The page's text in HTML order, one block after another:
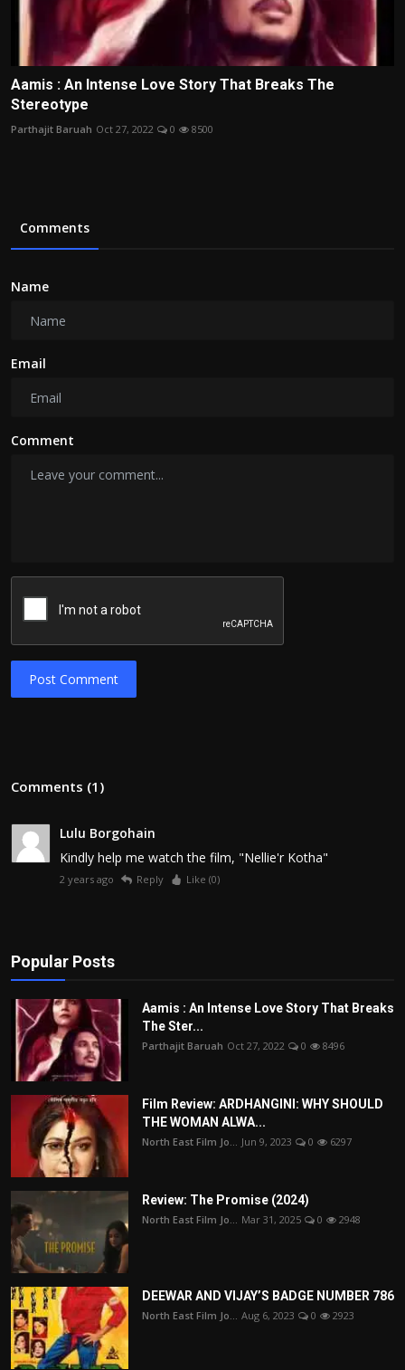
Aamis : An Intense Love Story That Breaks The
Stereotype
Parthajit Baruah Oct 27, 2022 0 8500
Comments
Name
Email
Comment
Post Comment
Comments (1)
Lulu Borgohain
Kindly help me watch the film, "Nellie'r Kotha"
2 years ago Reply Like (0)
Popular Posts
Aamis : An Intense Love Story That Breaks
The Ster...
Parthajit Baruah Oct 27, 2022 0 8496
Film Review: ARDHANGINI: WHY SHOULD
THE WOMAN ALWA...
North East Film Jo... Jun 9, 2023 0 6297
Review: The Promise (2024)
North East Film Jo... Mar 31, 2025 0 2948
DEEWAR AND VIJAY’S BADGE NUMBER 786
North East Film Jo... Aug 6, 2023 0 2923